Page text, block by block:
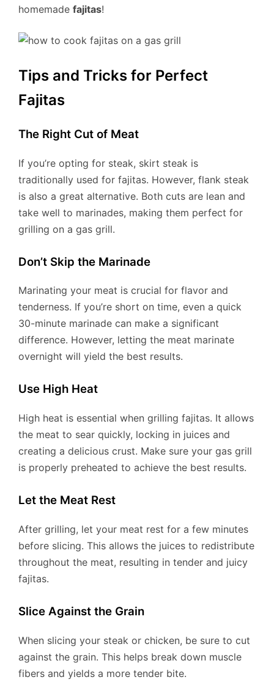
homemade fajitas!
Tips and Tricks for Perfect
Fajitas
The Right Cut of Meat
If you’re opting for steak, skirt steak is
traditionally used for fajitas. However, flank steak
is also a great alternative. Both cuts are lean and
take well to marinades, making them perfect for
grilling on a gas grill.
Don’t Skip the Marinade
Marinating your meat is crucial for flavor and
tenderness. If you’re short on time, even a quick
30-minute marinade can make a significant
difference. However, letting the meat marinate
overnight will yield the best results.
Use High Heat
High heat is essential when grilling fajitas. It allows
the meat to sear quickly, locking in juices and
creating a delicious crust. Make sure your gas grill
is properly preheated to achieve the best results.
Let the Meat Rest
After grilling, let your meat rest for a few minutes
before slicing. This allows the juices to redistribute
throughout the meat, resulting in tender and juicy
fajitas.
Slice Against the Grain
When slicing your steak or chicken, be sure to cut
against the grain. This helps break down muscle
fibers and yields a more tender bite.